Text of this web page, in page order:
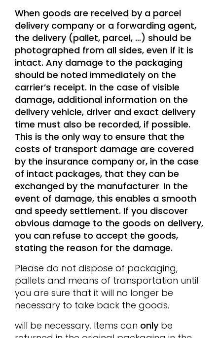
When goods are received by a parcel
delivery company or a forwarding agent,
the delivery (pallet, parcel, …) should be
photographed from all sides, even if it is
intact. Any damage to the packaging
should be noted immediately on the
carrier’s receipt. In the case of visible
damage, additional information on the
delivery vehicle, driver and exact delivery
time must also be recorded, if possible.
This is the only way to ensure that the
costs of transport damage are covered
by the insurance company or, in the case
of intact packages, that they can be
exchanged by the manufacturer. In the
event of damage, this enables a smooth
and speedy settlement. If you discover
obvious damage to the goods on delivery,
you can refuse to accept the goods,
stating the reason for the damage.
Please do not dispose of packaging,
pallets and means of transportation until
you are sure that it will no longer be
necessary to take back the goods.
will be necessary. Items can onlybe